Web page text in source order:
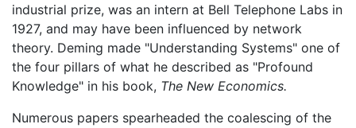
industrial prize, was an intern at Bell Telephone Labs in
1927, and may have been influenced by network
theory. Deming made "Understanding Systems" one of
the four pillars of what he described as "Profound
Knowledge" in his book, The New Economics.
Numerous papers spearheaded the coalescing of the